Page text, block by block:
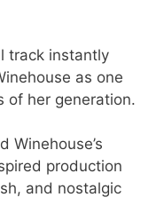
track instantly
as one
of her generation.
Winehouse’s
production
and nostalgic